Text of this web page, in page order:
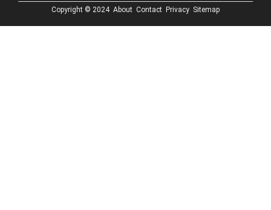
Copyright © 2024 About Contact Privacy Sitemap